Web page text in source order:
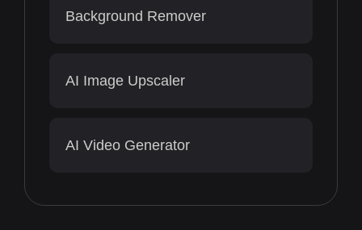
Background Remover
AI Image Upscaler
AI Video Generator